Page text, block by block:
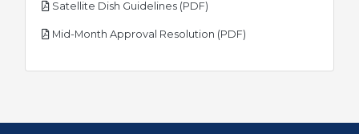
Satellite Dish Guidelines (PDF)
Mid-Month Approval Resolution (PDF)